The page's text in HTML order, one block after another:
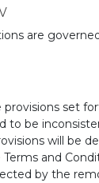
are
set
to be
will be
and
by the